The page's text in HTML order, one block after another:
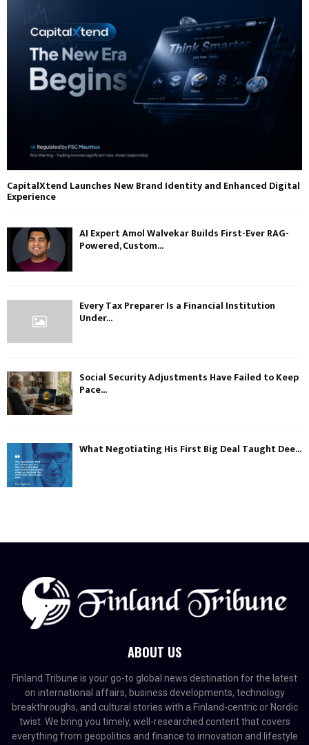
CapitalXtend Launches New Brand Identity and Enhanced Digital
Experience
AI Expert Amol Walvekar Builds First-Ever RAG-
Powered, Custom...
Every Tax Preparer Is a Financial Institution
Under...
Social Security Adjustments Have Failed to Keep
Pace...
What Negotiating His First Big Deal Taught Dee...
ABOUT US
Finland Tribune is your go-to global news destination for the latest
on international affairs, business developments, technology
breakthroughs, and cultural stories with a Finland-centric or Nordic
twist. We bring you timely, well-researched content that covers
everything from geopolitics and finance to innovation and lifestyle